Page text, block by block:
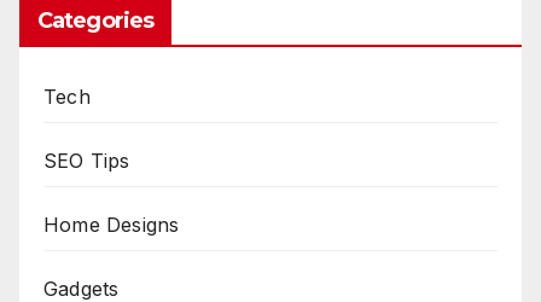
Categories
Tech
SEO Tips
Home Designs
Gadgets